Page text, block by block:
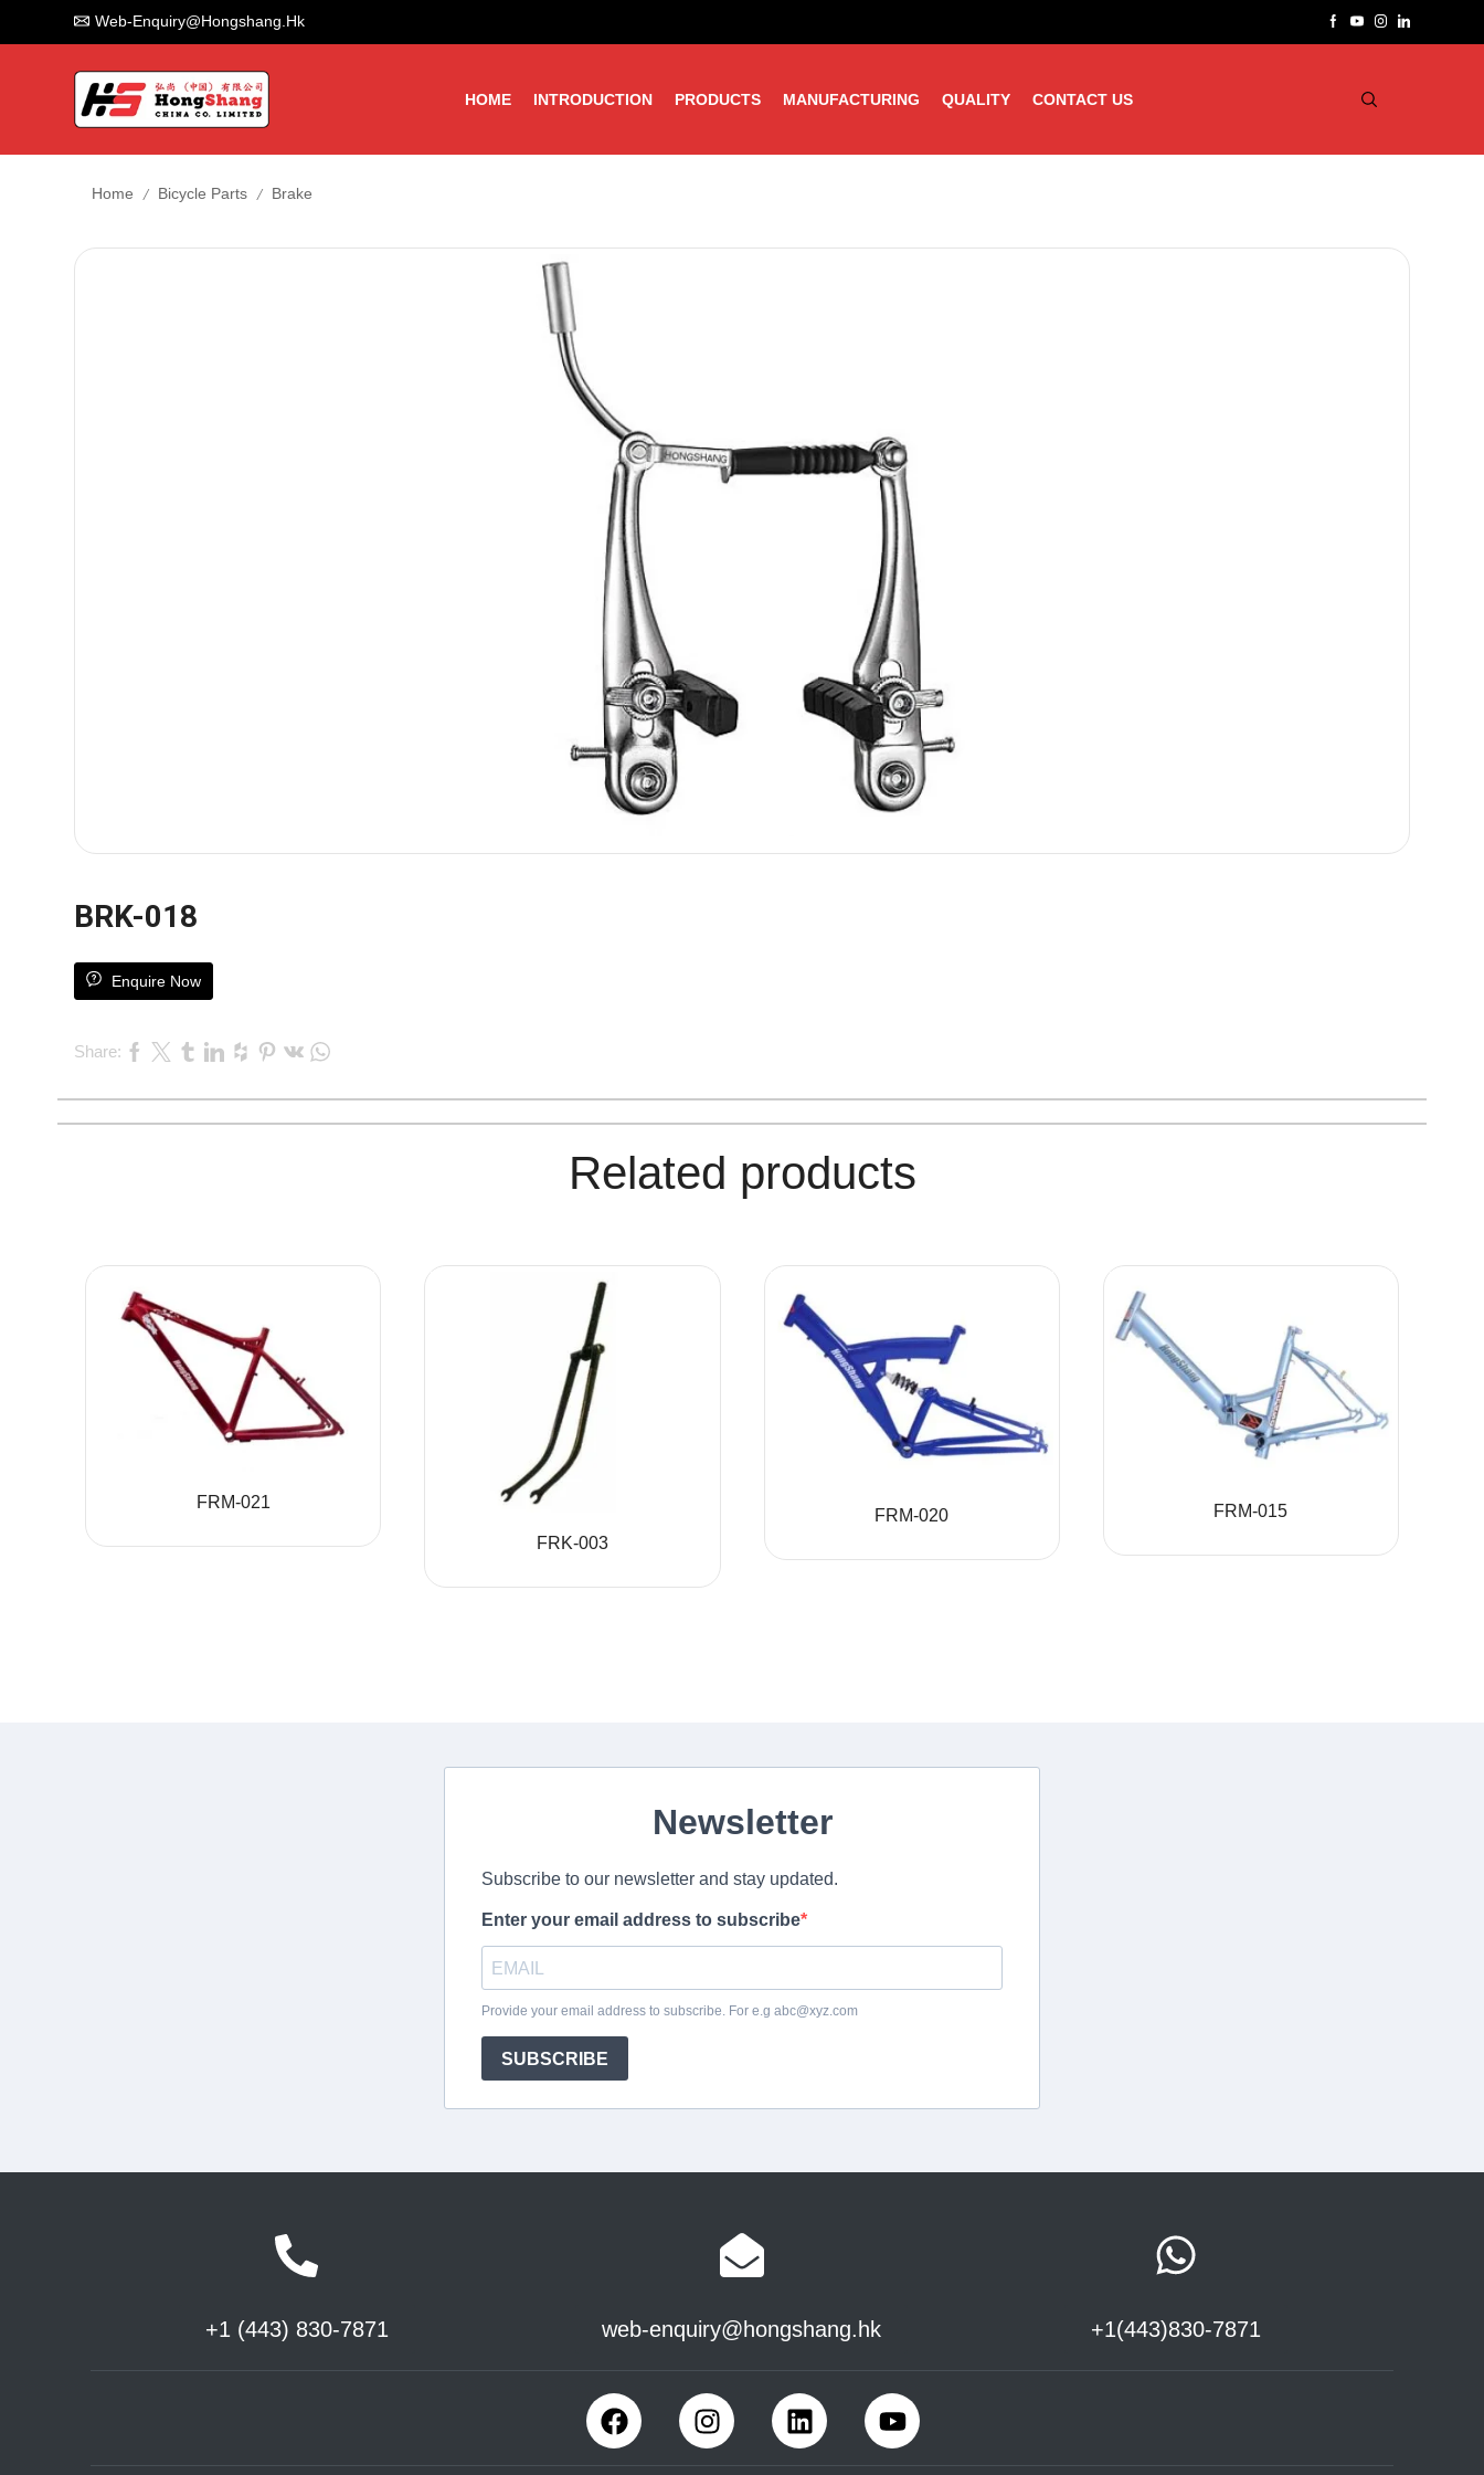
Web-Enquiry@hongshang.hk
HOME INTRODUCTION PRODUCTS MANUFACTURING QUALITY CONTACT US
Home / Bicycle Parts / Brake
BRK-018
Enquire Now
Share:
Related products
FRM-021
FRK-003
FRM-020 FRM-015
+1 (443) 830-7871 web-enquiry@hongshang.hk +1(443)830-7871